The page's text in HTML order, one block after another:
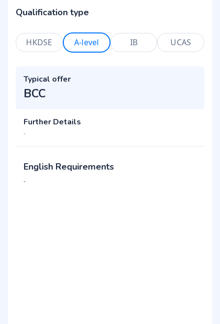
Qualification type
HKDSE A-level IB UCAS
Typical offer
BCC
Further Details
-
English Requirements
-